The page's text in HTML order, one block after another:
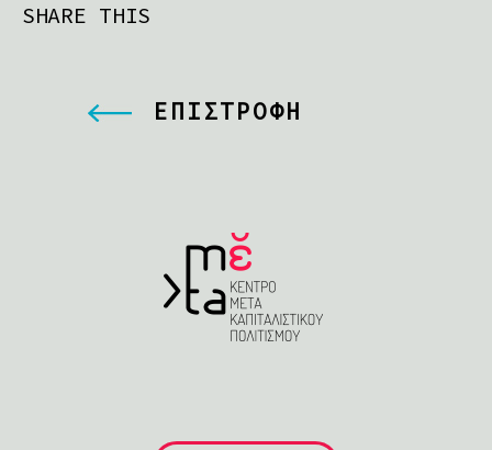
SHARE THIS
ΕΠΙΣΤΡΟΦΗ